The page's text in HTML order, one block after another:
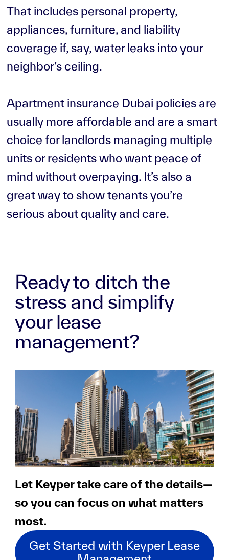
That includes personal property,
appliances, furniture, and liability
coverage if, say, water leaks into your
neighbor’s ceiling.
Apartment insurance Dubai policies are
usually more affordable and are a smart
choice for landlords managing multiple
units or residents who want peace of
mind without overpaying. It’s also a
great way to show tenants you’re
serious about quality and care.
Ready to ditch the
stress and simplify
your lease
management?
Let Keyper take care of the details—
so you can focus on what matters
most.
Get Started with Keyper Lease